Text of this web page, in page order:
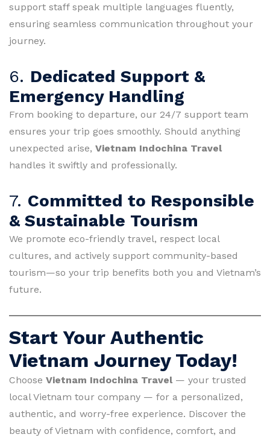
support staff speak multiple languages fluently,
ensuring seamless communication throughout your
journey.
6. Dedicated Support &
Emergency Handling
From booking to departure, our 24/7 support team
ensures your trip goes smoothly. Should anything
unexpected arise, Vietnam Indochina Travel
handles it swiftly and professionally.
7. Committed to Responsible
& Sustainable Tourism
We promote eco-friendly travel, respect local
cultures, and actively support community-based
tourism—so your trip benefits both you and Vietnam’s
future.
Start Your Authentic
Vietnam Journey Today!
Choose Vietnam Indochina Travel— your trusted
local Vietnam tour company — for a personalized,
authentic, and worry-free experience. Discover the
beauty of Vietnam with confidence, comfort, and